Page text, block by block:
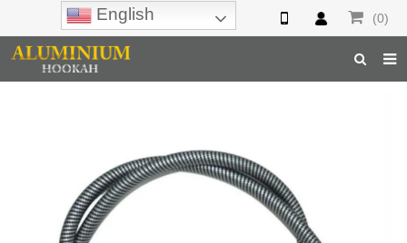
(0)
Hookah Accessories
Hookah Parts
English